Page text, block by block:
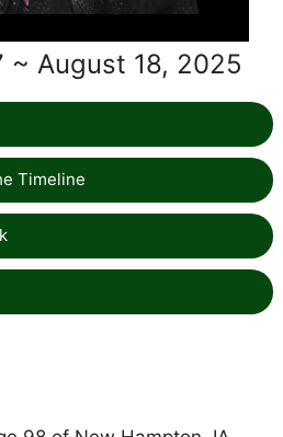
~ August 18, 2025
Timeline